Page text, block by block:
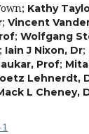
; Kathy
; Vincent
; Wolfgang
; Iain J Nixon, Dr;
Prof;
Lehnerdt,
L Cheney,